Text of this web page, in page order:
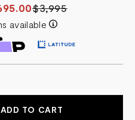
$3,995
available